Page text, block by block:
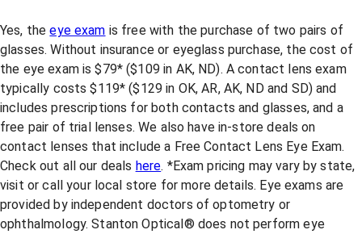
Yes, theeye exam is free with the purchase of two pairs of
glasses. Without insurance or eyeglass purchase, the cost of
the eye exam is $79* ($109 in AK, ND). A contact lens exam
typically costs $119* ($129 in OK, AR, AK, ND and SD) and
includes prescriptions for both contacts and glasses, and a
free pair of trial lenses. We also have in-store deals on
contact lenses that include a Free Contact Lens Eye Exam.
Check out all our deals here. *Exam pricing may vary by state,
visit or call your local store for more details. Eye exams are
provided by independent doctors of optometry or
ophthalmology. Stanton Optical® does not perform eye